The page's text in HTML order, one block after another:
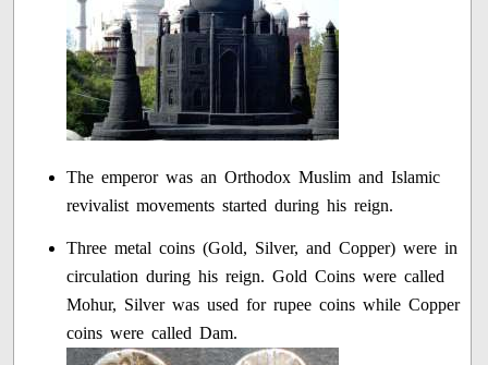
The emperor was an Orthodox Muslim and Islamic
revivalist movements started during his reign.
Three metal coins (Gold, Silver, and Copper) were in
circulation during his reign. Gold Coins were called
Mohur, Silver was used for rupee coins while Copper
coins were called Dam.